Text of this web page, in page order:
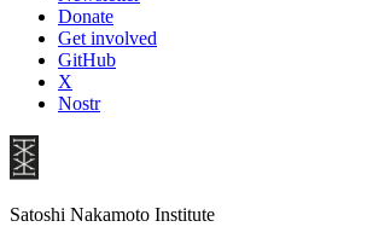
Donate
Get involved
GitHub
X
Nostr
Satoshi Nakamoto Institute